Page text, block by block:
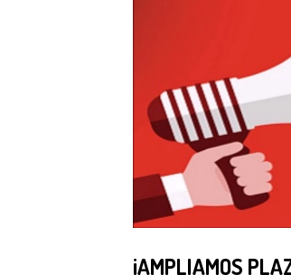
¡AMPLIAMOS